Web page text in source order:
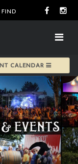
FIND
CALENDAR